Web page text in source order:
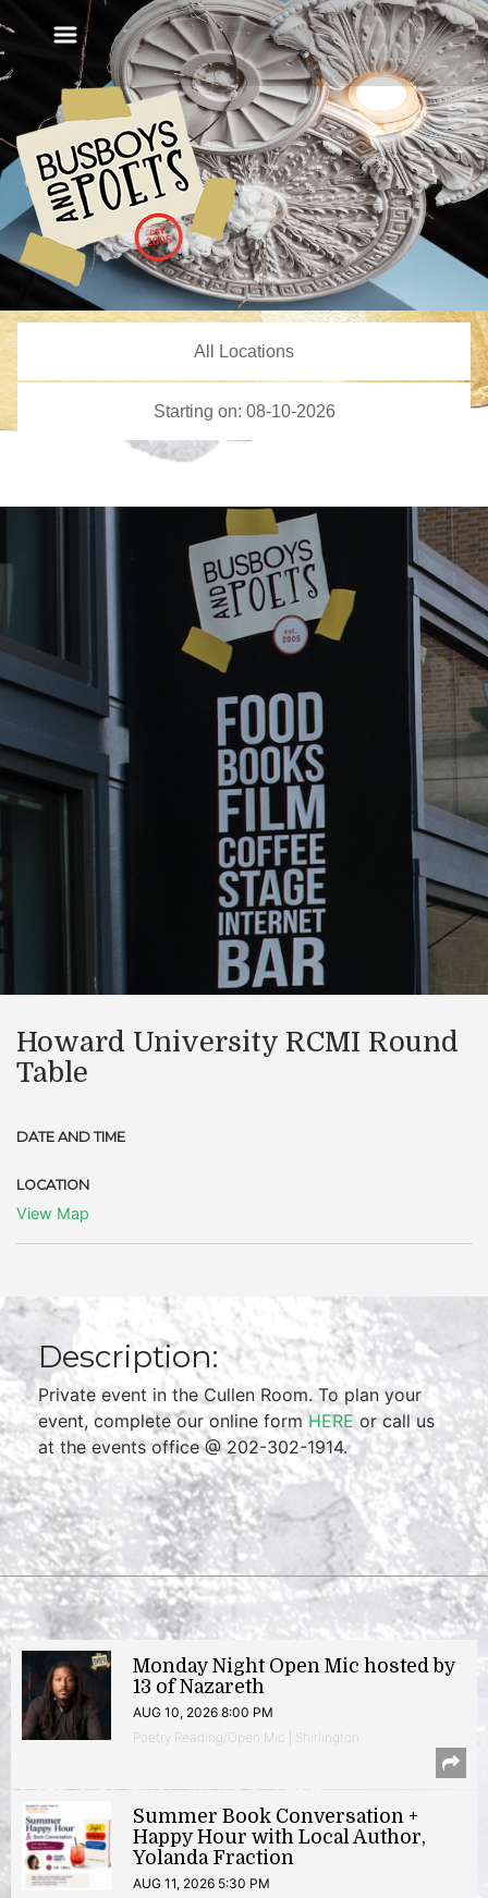
Howard University RCMI Round
Table
DATE AND TIME
LOCATION
View Map
Description:
Private event in the Cullen Room. To plan your
event, complete our online formHEREor call us
at the events office @ 202-302-1914.
Monday Night Open Mic hosted by
13 of Nazareth
AUG 10, 2026 8:00 PM
Poetry Reading/Open Mic | Shirlington
Summer Book Conversation +
Happy Hour with Local Author,
Yolanda Fraction
AUG 11, 2026 5:30 PM